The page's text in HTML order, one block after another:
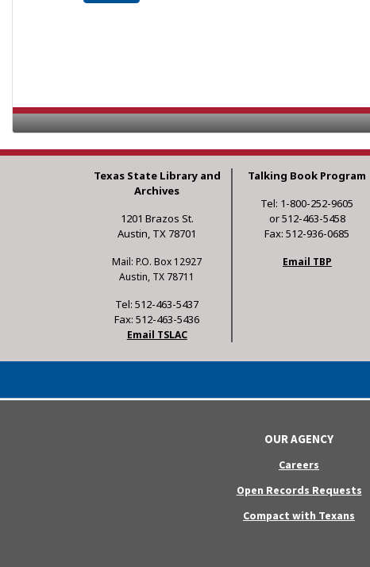
Texas State Library and
Archives
1201 Brazos St.
Austin, TX 78701
Mail: P.O. Box 12927
Austin, TX 78711
Tel: 512-463-5437
Fax: 512-463-5436
Email TSLAC
Talking Book Program
Tel: 1-800-252-9605
or 512-463-5458
Fax: 512-936-0685
Email TBP
OUR AGENCY
Careers
Open Records Requests
Compact with Texans